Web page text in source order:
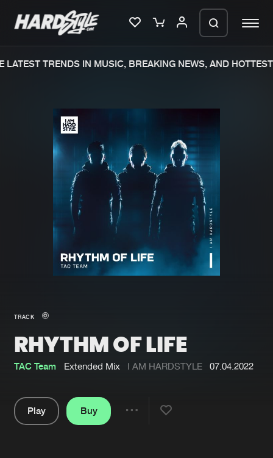
Merchandise
New in
Interviews
Blog
New releases
Charts
Tracks
Albums
Genres
Submit event
TRENDS IN MUSIC, BREAKING NEWS, AND HOTTEST
TRACK
RHYTHM OF LIFE
TAC Team Extended Mix I AM HARDSTYLE 07.04.2022
Play
Buy
We are preparing your order in a ZIP
file. keep the window open so we can
generate a ZIP file.